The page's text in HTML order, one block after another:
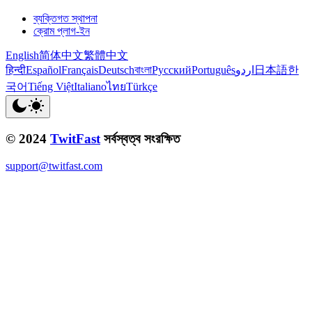
ব্যক্তিগত স্থাপনা
ক্রোম প্লাগ-ইন
English简体中文繁體中文
हिन्दीEspañolFrançaisDeutschবাংলাРусскийPortuguêsاردو 日本語한
국어Tiếng ViệtItalianoไทยTürkçe
© 2024 TwitFast সর্বস্বত্ব সংরক্ষিত
support@twitfast.com